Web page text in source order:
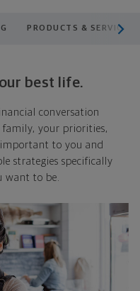
PRODUCTS & SERVICES
best life.
conversation
your priorities,
to you and
strategies specifically
want to be.